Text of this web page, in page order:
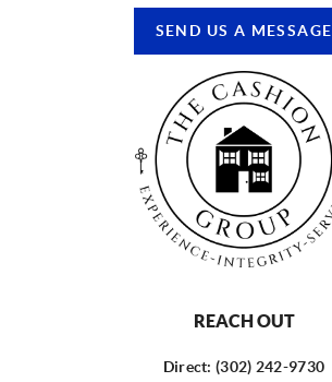
SEND US A MESSAGE
REACH OUT
Direct: (302) 242-9730